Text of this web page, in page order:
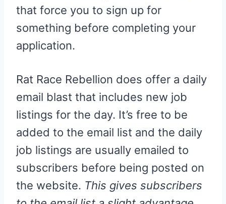
that force you to sign up for
something before completing your
application.
Rat Race Rebellion does offer a daily
email blast that includes new job
listings for the day. It’s free to be
added to the email list and the daily
job listings are usually emailed to
subscribers before being posted on
the website. This gives subscribers